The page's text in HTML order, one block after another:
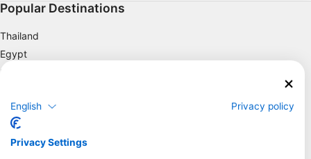
Popular Destinations
Thailand
Egypt
Spain
Florida
Philippines
Mexico
English Privacy policy
Privacy Settings